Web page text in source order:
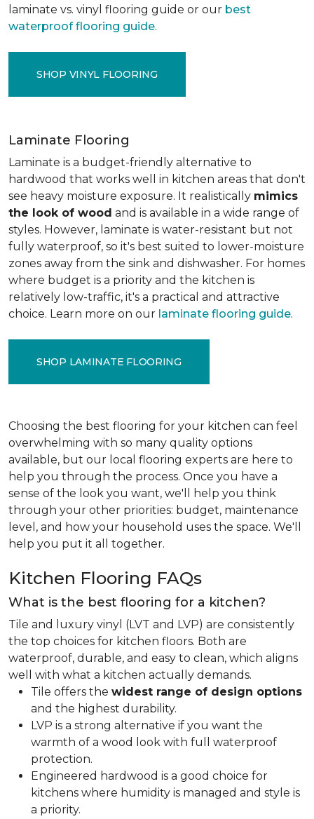
laminate vs. vinyl flooring guide or our best
waterproof flooring guide.
SHOP VINYL FLOORING
Laminate Flooring
Laminate is a budget-friendly alternative to
hardwood that works well in kitchen areas that don't
see heavy moisture exposure. It realistically mimics
the look of wood and is available in a wide range of
styles. However, laminate is water-resistant but not
fully waterproof, so it's best suited to lower-moisture
zones away from the sink and dishwasher. For homes
where budget is a priority and the kitchen is
relatively low-traffic, it's a practical and attractive
choice. Learn more on our laminate flooring guide.
SHOP LAMINATE FLOORING
Choosing the best flooring for your kitchen can feel
overwhelming with so many quality options
available, but our local flooring experts are here to
help you through the process. Once you have a
sense of the look you want, we'll help you think
through your other priorities: budget, maintenance
level, and how your household uses the space. We'll
help you put it all together.
Kitchen Flooring FAQs
What is the best flooring for a kitchen?
Tile and luxury vinyl (LVT and LVP) are consistently
the top choices for kitchen floors. Both are
waterproof, durable, and easy to clean, which aligns
well with what a kitchen actually demands.
Tile offers the widest range of design options
and the highest durability.
LVP is a strong alternative if you want the
warmth of a wood look with full waterproof
protection.
Engineered hardwood is a good choice for
kitchens where humidity is managed and style is
a priority.